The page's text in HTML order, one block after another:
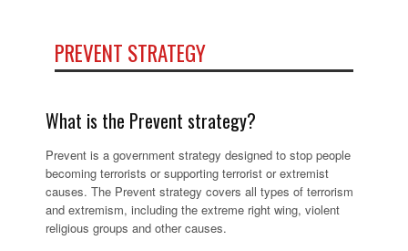
PREVENT STRATEGY
What is the Prevent strategy?
Prevent is a government strategy designed to stop people
becoming terrorists or supporting terrorist or extremist
causes. The Prevent strategy covers all types of terrorism
and extremism, including the extreme right wing, violent
religious groups and other causes.